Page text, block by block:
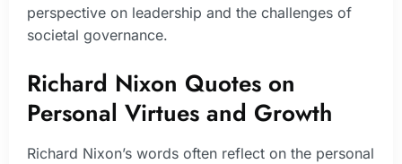
perspective on leadership and the challenges of
societal governance.
Richard Nixon Quotes on
Personal Virtues and Growth
Richard Nixon’s words often reflect on the personal